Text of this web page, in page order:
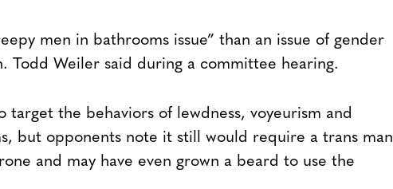
men in bathrooms issue” than an issue of gender
Todd Weiler said during a committee hearing.
target the behaviors of lewdness, voyeurism and
but opponents note it still would require a trans man
and may have even grown a beard to use the